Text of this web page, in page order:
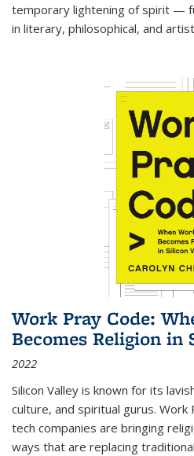
temporary lightening of spirit —
in literary, philosophical, and
Work Pray Code:
Becomes Religion in
2022
Silicon Valley is known for its
culture, and spiritual gurus. Work
tech companies are bringing
ways that are replacing